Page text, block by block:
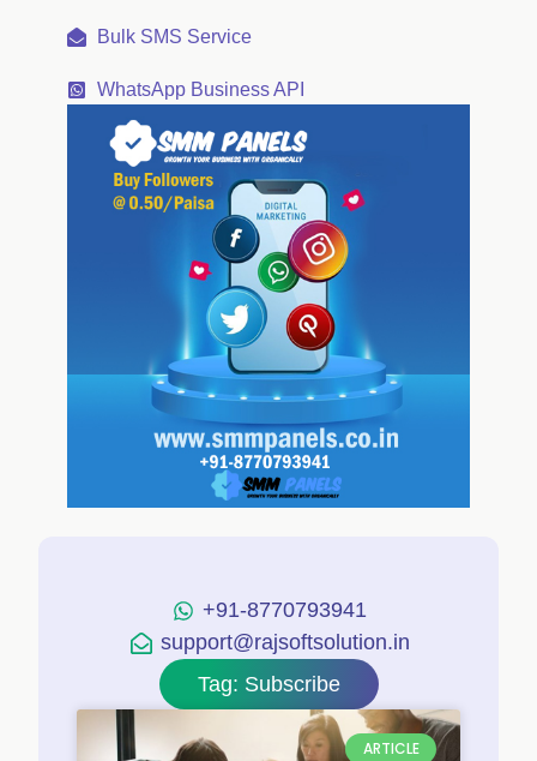
Bulk SMS Service
WhatsApp Business API
+91-8770793941
support@rajsoftsolution.in
Tag: Subscribe
ARTICLE